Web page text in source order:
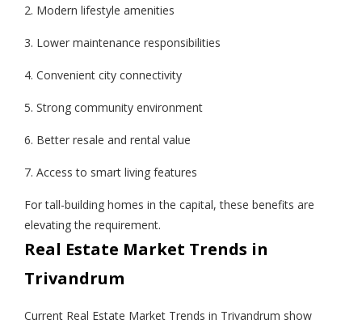
2. Modern lifestyle amenities
3. Lower maintenance responsibilities
4. Convenient city connectivity
5. Strong community environment
6. Better resale and rental value
7. Access to smart living features
For tall-building homes in the capital, these benefits are
elevating the requirement.
Real Estate Market Trends in
Trivandrum
Current Real Estate Market Trends in Trivandrum show